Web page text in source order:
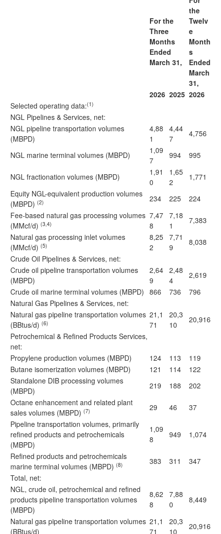
For the
Three
Months
Ended
March 31,
the
Twelv
e
Month
s
Ended
March
31,
2026 2025 2026
Selected operating data:(1)
NGL Pipelines & Services, net:
NGL pipeline transportation volumes
(MBPD)
4,88
1
4,44
7
4,756
NGL marine terminal volumes (MBPD)
1,09
7
994 995
NGL fractionation volumes (MBPD)
1,91
0
1,65
2
1,771
Equity NGL-equivalent production volumes
(MBPD) (2) 234 225
224
Fee-based natural gas processing volumes
(MMcf/d) (3,4)
7,47
8
7,18
1
7,383
Natural gas processing inlet volumes
(MMcf/d) (5)
8,25
2
7,71
9
8,038
Crude Oil Pipelines & Services, net:
Crude oil pipeline transportation volumes
(MBPD)
2,64
9
2,48
4
2,619
Crude oil marine terminal volumes (MBPD) 866 736
796
Natural Gas Pipelines & Services, net:
Natural gas pipeline transportation volumes
(BBtus/d) (6)
21,1
71
20,3
10
20,916
Petrochemical & Refined Products Services,
net:
Propylene production volumes (MBPD)
124 113
119
Butane isomerization volumes (MBPD)
121 114
122
Standalone DIB processing volumes
(MBPD)
219 188
202
Octane enhancement and related plant
sales volumes (MBPD) (7) 29 46
37
Pipeline transportation volumes, primarily
refined products and petrochemicals
(MBPD)
1,09
8
949 1,074
Refined products and petrochemicals
marine terminal volumes (MBPD) (8) 383 311
347
Total, net:
NGL, crude oil, petrochemical and refined
products pipeline transportation volumes
(MBPD)
8,62
8
7,88
0
8,449
Natural gas pipeline transportation volumes
(BBtus/d)
21,1
71
20,3
10
20,916